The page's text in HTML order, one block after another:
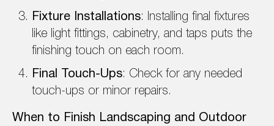
Fixture Installations: Installing final fixtures
like light fittings, cabinetry, and taps puts the
finishing touch on each room.
Final Touch-Ups: Check for any needed
touch-ups or minor repairs.
When to Finish Landscaping and Outdoor